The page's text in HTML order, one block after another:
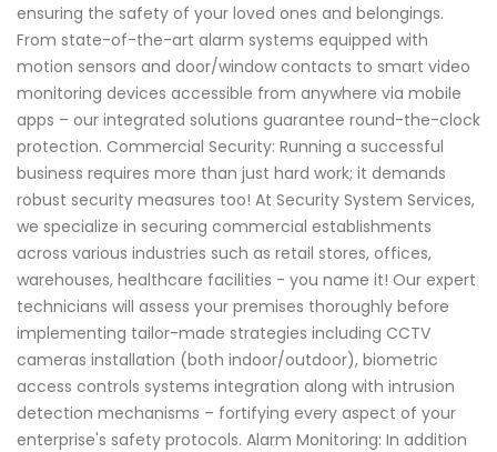
ensuring the safety of your loved ones and belongings.
From state-of-the-art alarm systems equipped with
motion sensors and door/window contacts to smart video
monitoring devices accessible from anywhere via mobile
apps – our integrated solutions guarantee round-the-clock
protection. Commercial Security: Running a successful
business requires more than just hard work; it demands
robust security measures too! At Security System Services,
we specialize in securing commercial establishments
across various industries such as retail stores, offices,
warehouses, healthcare facilities - you name it! Our expert
technicians will assess your premises thoroughly before
implementing tailor-made strategies including CCTV
cameras installation (both indoor/outdoor), biometric
access controls systems integration along with intrusion
detection mechanisms – fortifying every aspect of your
enterprise's safety protocols. Alarm Monitoring: In addition